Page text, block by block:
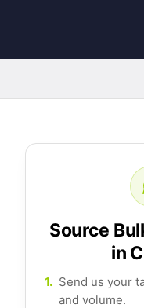
Source
in
1. Send us your
and volume.